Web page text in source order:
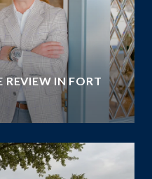
REVIEW IN FORT